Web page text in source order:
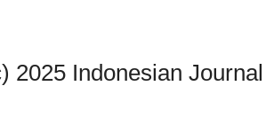
2025 Indonesian